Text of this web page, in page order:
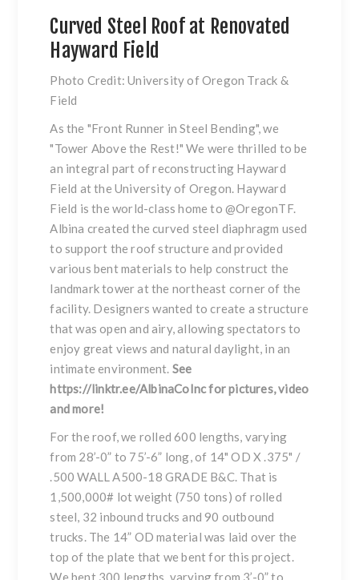
Curved Steel Roof at Renovated
Hayward Field
Photo Credit: University of Oregon Track &
Field
As the "Front Runner in Steel Bending", we
"Tower Above the Rest!" We were thrilled to be
an integral part of reconstructing Hayward
Field at the University of Oregon. Hayward
Field is the world-class home to@OregonTF.
Albina created the curved steel diaphragm used
to support the roof structure and provided
various bent materials to help construct the
landmark tower at the northeast corner of the
facility. Designers wanted to create a structure
that was open and airy, allowing spectators to
enjoy great views and natural daylight, in an
intimate environment. See
https://linktr.ee/AlbinaCoIncfor pictures, video
and more!
For the roof, we rolled 600 lengths, varying
from 28’-0” to 75’-6” long, of 14" OD X .375" /
.500 WALL A500-18 GRADE B&C. That is
1,500,000# lot weight (750 tons) of rolled
steel, 32 inbound trucks and 90 outbound
trucks. The 14” OD material was laid over the
top of the plate that we bent for this project.
We bent 300 lengths, varying from 3’-0” to